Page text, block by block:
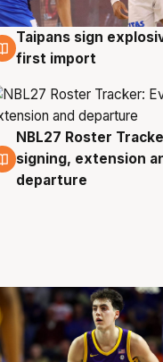
8 Aug
Taipans sign
first import
7 Aug
NBL27 Roster
signing, extension
departure